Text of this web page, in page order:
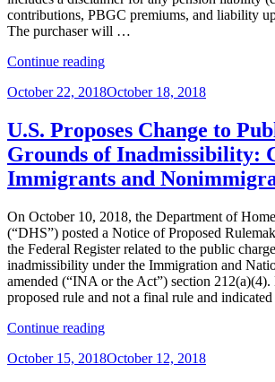
contributions, PBGC premiums, and liability
The purchaser will …
Continue reading“Buyers
Sixth
Holds
That
Asset
Purchaser
Can
Sued
for
Predecessor’s
Unpaid
Pension
Liability”
Posted
October 22, 2018October 18, 2018
U.S. Proposes Change to
Grounds of Inadmissibility:
Immigrants and
On October 10, 2018, the Department of
(“DHS”) posted a Notice of Proposed
the Federal Register related to the public
inadmissibility under the Immigration and
amended (“INA or the Act”) section 212(a)(4).
proposed rule and not a final rule and
Continue reading“U.S.
Change
Posted
October 15, 2018October 12, 2018